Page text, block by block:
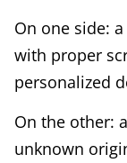
On one side:
with proper
personalized
On the other:
unknown